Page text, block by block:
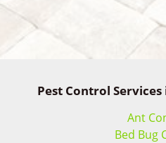
Pest Control
Ant
Bed Bug